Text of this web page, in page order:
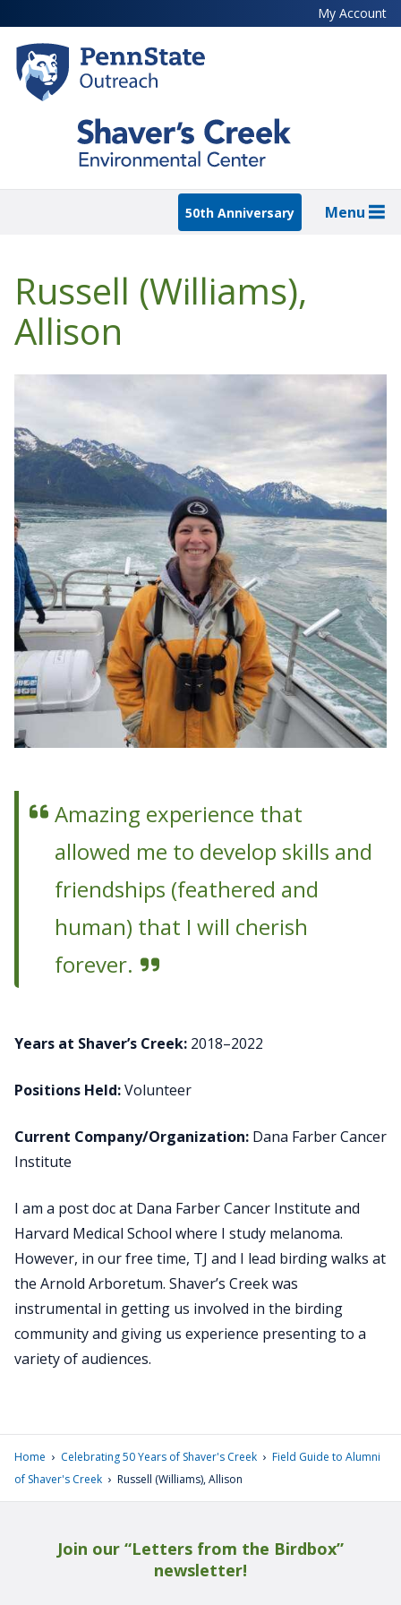
to
main
content
My Account
50th Anniversary Menu
Russell (Williams),
Allison
Amazing experience that
allowed me to develop skills and
friendships (feathered and
human) that I will cherish
forever.
Years at Shaver’s Creek: 2018–2022
Positions Held:Volunteer
Current Company/Organization: Dana Farber Cancer
Institute
I am a post doc at Dana Farber Cancer Institute and
Harvard Medical School where I study melanoma.
However, in our free time, TJ and I lead birding walks at
the Arnold Arboretum. Shaver’s Creek was
instrumental in getting us involved in the birding
community and giving us experience presenting to a
variety of audiences.
Home › Celebrating 50 Years of Shaver's Creek › Field Guide to Alumni
of Shaver's Creek › Russell (Williams), Allison
Join our “Letters from the Birdbox”
newsletter!